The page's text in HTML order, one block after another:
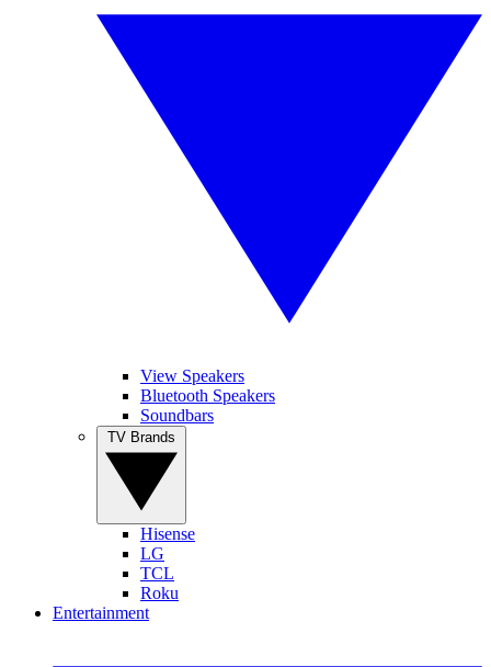
View Speakers
Bluetooth Speakers
Soundbars
Hisense
LG
TCL
Roku
Entertainment